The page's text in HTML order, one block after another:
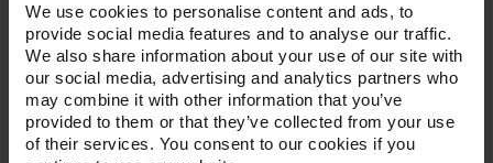
We use cookies to personalise content and ads, to
provide social media features and to analyse our traffic.
We also share information about your use of our site with
our social media, advertising and analytics partners who
may combine it with other information that you’ve
provided to them or that they’ve collected from your use
of their services. You consent to our cookies if you
Be UNIQUE with Liquid Ceramics: Incorporating New
Systems
Step by Step: From Diagnostics to Finish